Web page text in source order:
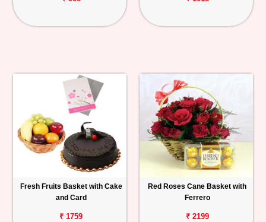
Fresh Fruits Basket with Cake
and Card
₹ 1759
Red Roses Cane Basket with
Ferrero
₹ 2199